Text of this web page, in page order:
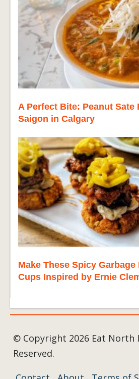
A Perfect Bite: Peanut Sate
Saigon in Calgary
Make These Spicy Garbage
Cups Inspired by Ernie
© Copyright 2026 Eat North
Reserved.